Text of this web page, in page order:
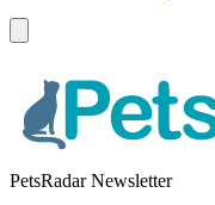
PetsRadar Newsletter